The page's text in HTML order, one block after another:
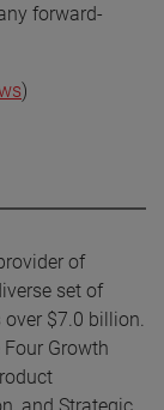
forward-
)
of
set of
$7.0 billion.
Growth
and Strategic